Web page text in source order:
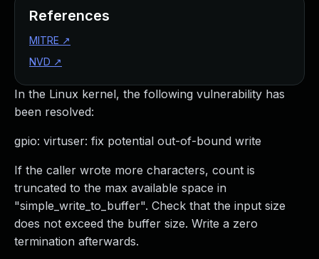
In the Linux kernel, the following vulnerability has
been resolved:
gpio: virtuser: fix potential out-of-bound write
If the caller wrote more characters, count is
truncated to the max available space in
"simple_write_to_buffer". Check that the input size
does not exceed the buffer size. Write a zero
termination afterwards.
References
MITRE ↗
NVD ↗